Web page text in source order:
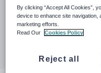
Last updated
18 December 2013
Share this
through
twitter
through
linkedin
By clicking “Accept All Cookies”,
device to enhance site
marketing efforts.
Read Our
Cookies Policy
Reject all